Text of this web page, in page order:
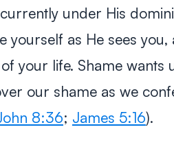
under His
yourself as He sees you,
your life. Shame wants
our shame as we
8:36; James 5:16).